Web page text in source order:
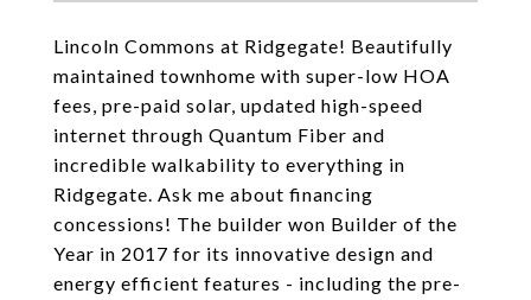
Lincoln Commons at Ridgegate! Beautifully
maintained townhome with super-low HOA
fees, pre-paid solar, updated high-speed
internet through Quantum Fiber and
incredible walkability to everything in
Ridgegate. Ask me about financing
concessions! The builder won Builder of the
Year in 2017 for its innovative design and
energy efficient features - including the pre-